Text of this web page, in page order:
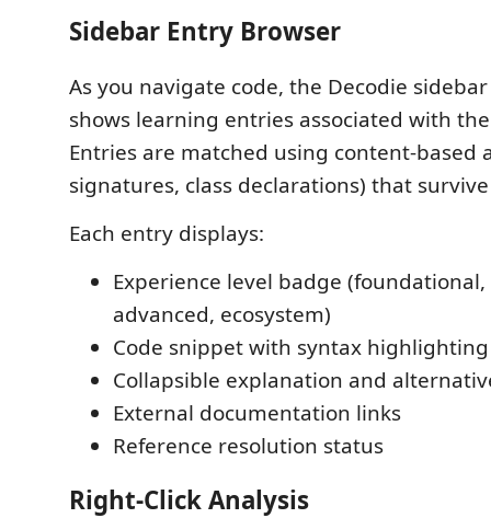
Sidebar Entry Browser
As you navigate code, the Decodie
shows learning entries associated with
Entries are matched using content-based
signatures, class declarations) that
Each entry displays:
Experience level badge
advanced, ecosystem)
Code snippet with syntax highlighting
Collapsible explanation and
External documentation links
Reference resolution status
Right-Click Analysis